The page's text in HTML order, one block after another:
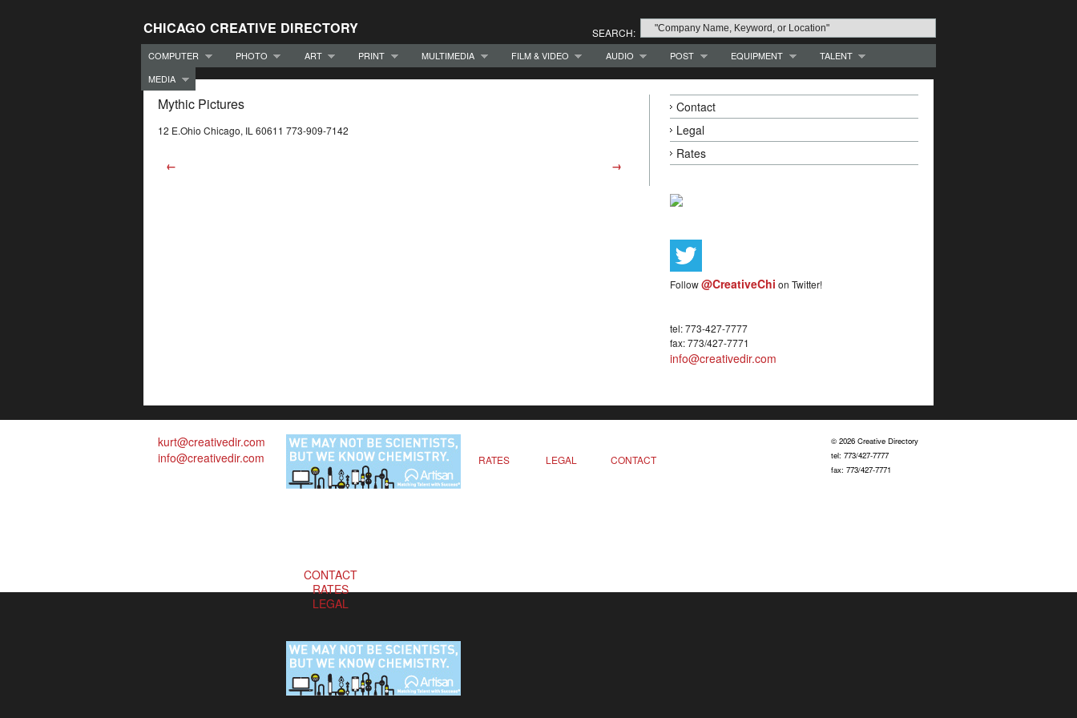
CHICAGO CREATIVE DIRECTORY SEARCH:
COMPUTER PHOTO ART PRINT MULTIMEDIA FILM & VIDEO AUDIO POST EQUIPMENT
TALENT
MEDIA
Mythic Pictures
12 E.Ohio Chicago, IL 60611 773-909-7142
← →
Contact
Legal
Rates
Follow@CreativeChi on Twitter!
tel: 773-427-7777
fax: 773/427-7771
info@creativedir.com
kurt@creativedir.com
info@creativedir.com
RATES LEGAL CONTACT
CONTACT
RATES
LEGAL
© 2026 Creative Directory
tel: 773/427-7777
fax: 773/427-7771